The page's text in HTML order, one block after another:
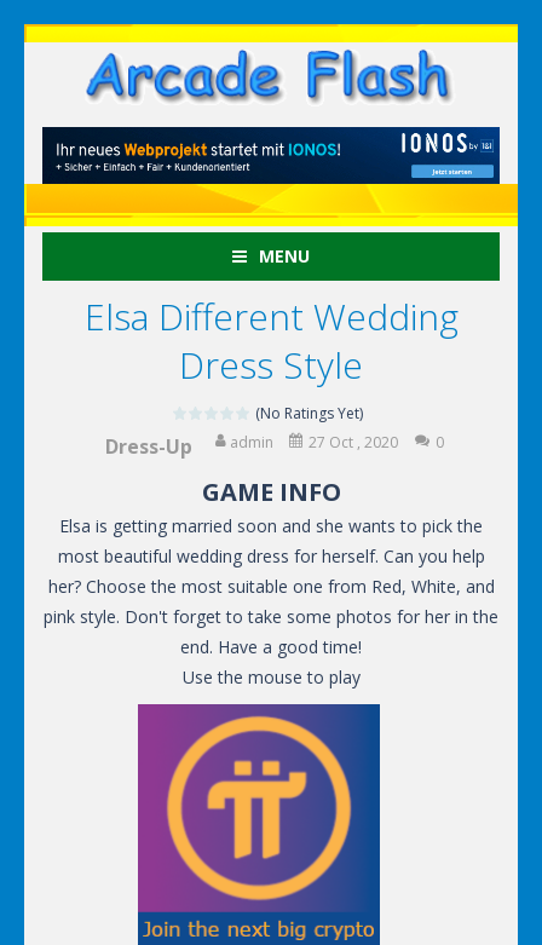
MENU
Elsa Different Wedding
Dress Style
(No Ratings Yet)
Dress-Up admin 27 Oct , 2020 0
GAME INFO
Elsa is getting married soon and she wants to pick the
most beautiful wedding dress for herself. Can you help
her? Choose the most suitable one from Red, White, and
pink style. Don't forget to take some photos for her in the
end. Have a good time!
Use the mouse to play